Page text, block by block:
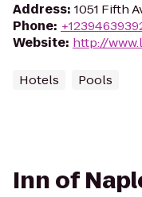
Address: 1051 Fifth
Phone:
Website: http://
Hotels Pools
Inn of